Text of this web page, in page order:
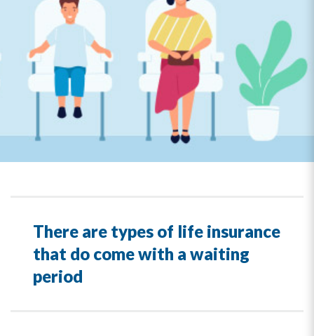
There are types of life insurance
that do come with a waiting
period